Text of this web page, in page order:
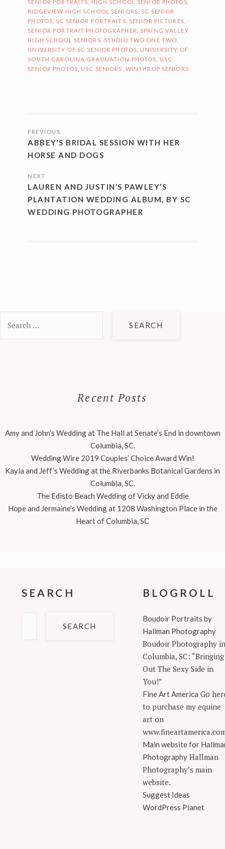
SENIOR PORTRAITS HIGH SCHOOL SENIOR PHOTOS
RIDGEVIEW HIGH SCHOOL SENIORS
SC SENIOR
PHOTOS
SC SENIOR PORTRAITS SENIOR PICTURES
SENIOR PORTRAIT PHOTOGRAPHER
SPRING VALLEY
HIGH SCHOOL SENIORS
STUDIO TWO ONE TWO
UNIVERSITY OF SC SENIOR PHOTOS
UNIVERSITY OF
SOUTH CAROLINA GRADUATION PHOTOS
USC
SENIOR PHOTOS
USC SENIORS WINTHROP SENIORS
NAVIGATION
PREVIOUS
ABBEY’S BRIDAL SESSION WITH HER
HORSE AND DOGS
NEXT
LAUREN AND JUSTIN’S PAWLEY’S
PLANTATION WEDDING ALBUM, BY SC
WEDDING PHOTOGRAPHER
for:
Recent Posts
Amy and John’s Wedding at The Hall at Senate’s End in downtown
Columbia, SC.
Wedding Wire 2019 Couples’ Choice Award Win!
Kayla and Jeff’s Wedding at the Riverbanks Botanical Gardens in
Columbia, SC.
The Edisto Beach Wedding of Vicky and Eddie
Hope and Jermaine’s Wedding at 1208 Washington Place in the
Heart of Columbia, SC
SEARCH BLOGROLL
Boudoir Portraits by
Hallman Photography
Boudoir Photography in
Columbia, SC: “Bringing
Out The Sexy Side in
You!”
Fine Art America Go
to purchase my equine
art on
Main website for
PhotographyHallman
Photography’s main
website.
Suggest Ideas
WordPress Planet